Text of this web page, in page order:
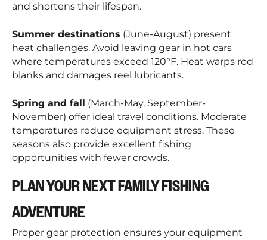
and shortens their lifespan.
Summer destinations (June-August) present
heat challenges. Avoid leaving gear in hot cars
where temperatures exceed 120°F. Heat warps rod
blanks and damages reel lubricants.
Spring and fall (March-May, September-
November) offer ideal travel conditions. Moderate
temperatures reduce equipment stress. These
seasons also provide excellent fishing
opportunities with fewer crowds.
PLAN YOUR NEXT FAMILY FISHING
ADVENTURE
Proper gear protection ensures your equipment